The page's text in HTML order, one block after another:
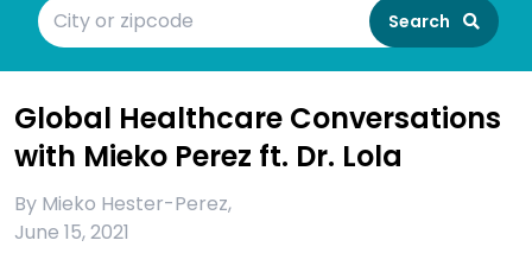
Search
Global Healthcare Conversations
with Mieko Perez ft. Dr. Lola
By Mieko Hester-Perez,
June 15, 2021